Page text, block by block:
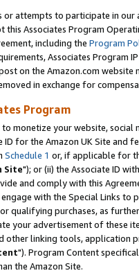
attempts to participate in our
this Associates Program
including the Program
Associates Program
on the Amazon.com
in exchange for
Program
monetize your website,
for the Amazon UK Site and
Schedule 1 or, if applicable for
Site"); or (ii) the Associate ID
and comply with this
with the Special Links
qualifying purchases, as
your advertisement of these
other linking tools, application
"). Program Content
the Amazon Site.